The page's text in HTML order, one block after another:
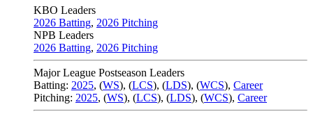
KBO Leaders
2026 Batting, 2026 Pitching
NPB Leaders
2026 Batting, 2026 Pitching
Major League Postseason Leaders
Batting: 2025, (WS), (LCS), (LDS), (WCS), Career
Pitching: 2025, (WS), (LCS), (LDS), (WCS), Career